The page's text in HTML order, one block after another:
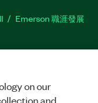
Emerson 職涯發展
on our
and